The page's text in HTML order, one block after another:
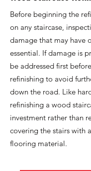
Before beginning the
on any staircase,
damage that may have
essential. If damage is
be addressed first
refinishing to avoid
down the road. Like
refinishing a wood
investment rather than
covering the stairs with
flooring material.